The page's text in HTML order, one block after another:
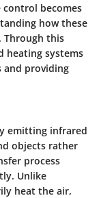
becomes
how these
Through this
heating systems
and providing
emitting infrared
objects rather
process
Unlike
heat the air,